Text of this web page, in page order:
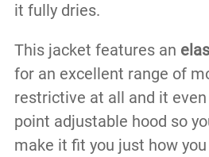
it fully dries.
This jacket features an
for an excellent range of
restrictive at all and it
point adjustable hood so
make it fit you just how